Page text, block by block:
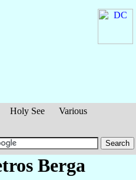
Holy See
Various
Berga